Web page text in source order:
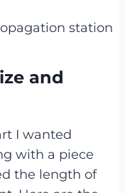
and
I wanted
with a piece
the length of